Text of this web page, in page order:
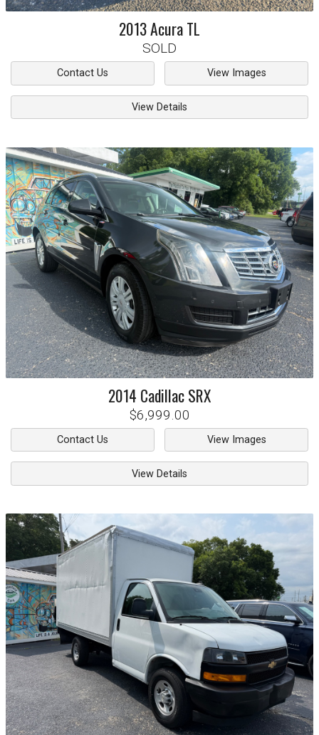
2013AcuraTL
SOLD
Contact Us View Images
View Details
2014 CadillacSRX
$6,999.00
Contact Us View Images
View Details